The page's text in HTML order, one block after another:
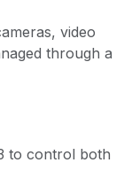
video
through a
to control both